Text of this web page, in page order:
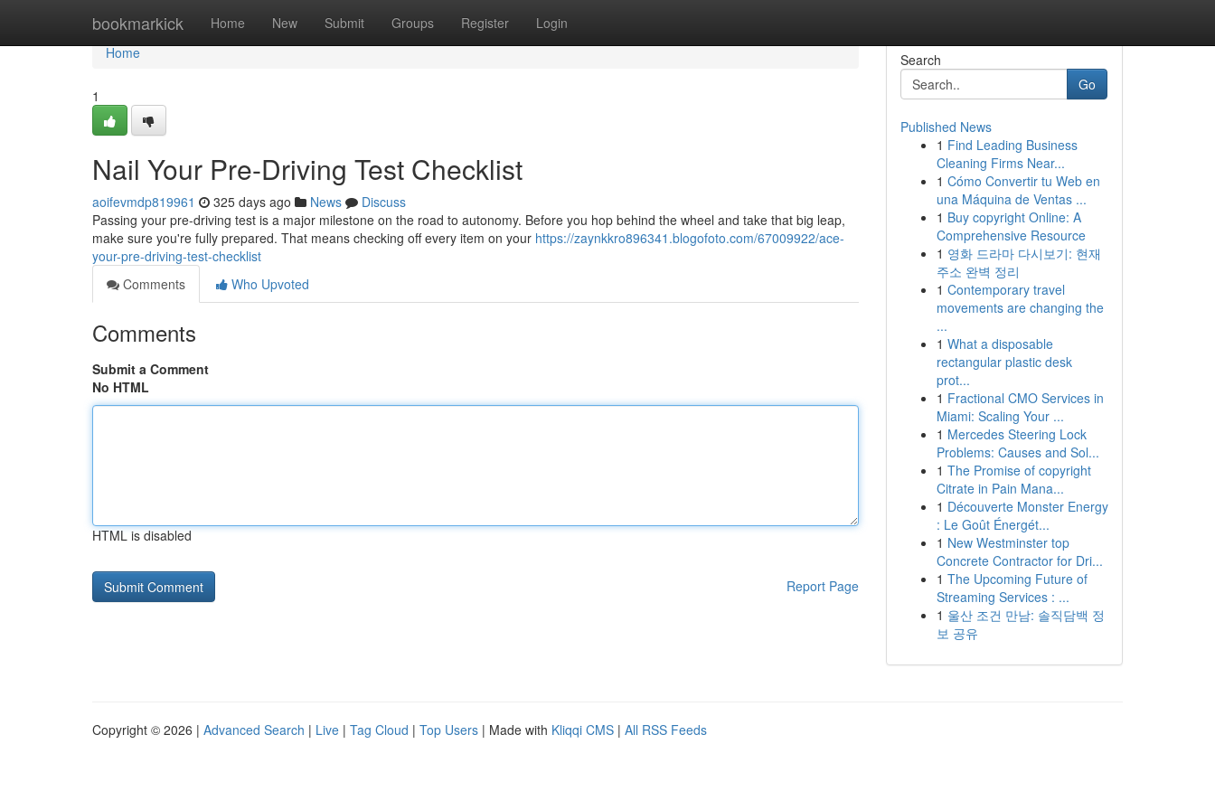
bookmarkick Home New Submit Groups Register Login
Home
Home
1
Nail Your Pre-Driving Test Checklist
aoifevmdp819961 325 days ago News
Discuss
Passing your pre-driving test is a major milestone on the road to autonomy. Before you hop behind the wheel and take that big leap,
make sure you're fully prepared. That means checking off every item on your https://zaynkkro896341.blogofoto.com/67009922/ace-
your-pre-driving-test-checklist
Comments
Who Upvoted
Comments
Submit a Comment
No HTML
HTML is disabled
Report Page
Search
Go
Published News
1 Find Leading Business
Cleaning Firms Near...
1 Cómo Convertir tu Web en
una Máquina de Ventas ...
1 Buy copyright Online: A
Comprehensive Resource
1 영화 드라마 다시보기: 현재
주소 완벽 정리
1 Contemporary travel
movements are changing the
...
1 What a disposable
rectangular plastic desk
prot...
1 Fractional CMO Services in
Miami: Scaling Your ...
1 Mercedes Steering Lock
Problems: Causes and Sol...
1 The Promise of copyright
Citrate in Pain Mana...
1 Découverte Monster Energy
: Le Goût Énergét...
1 New Westminster top
Concrete Contractor for Dri...
1 The Upcoming Future of
Streaming Services : ...
1 울산 조건 만남: 솔직담백 정
보 공유
Copyright © 2026 | Advanced Search | Live | Tag Cloud | Top Users | Made with Kliqqi CMS | All RSS Feeds